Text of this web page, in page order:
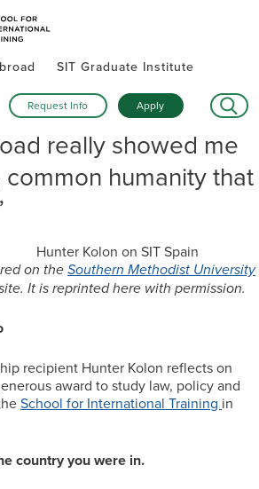
SIT Graduate Institute
Request Info Apply
really showed me
humanity that
Hunter Kolon on SIT Spain
on theSouthern Methodist University
It is reprinted here with permission.
recipient Hunter Kolon reflects on
award to study law, policy and
School for International Training in
country you were in.